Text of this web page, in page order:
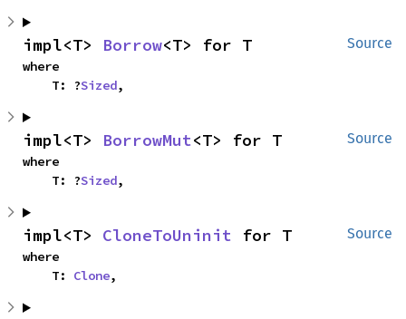
Source
impl<T> Borrow<T> for T
where
    T: ?
Sized,
Source
impl<T> BorrowMut<T> for T
where
    T: ?
Sized,
Source
impl<T> CloneToUninit for T
where
    T:
Clone,